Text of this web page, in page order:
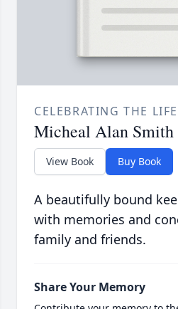
CELEBRATING THE
Micheal Alan Smith
View Book Buy Book
A beautifully bound
with memories and
family and friends.
Share Your Memory